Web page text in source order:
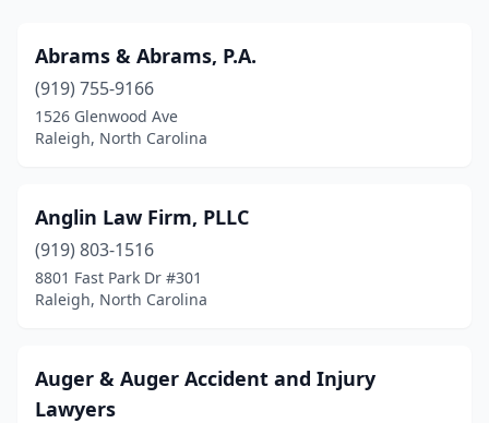
Abrams & Abrams, P.A.
(919) 755-9166
1526 Glenwood Ave
Raleigh, North Carolina
Anglin Law Firm, PLLC
(919) 803-1516
8801 Fast Park Dr #301
Raleigh, North Carolina
Auger & Auger Accident and Injury
Lawyers